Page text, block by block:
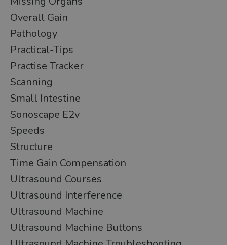
Overall Gain
Pathology
Practical-Tips
Practise Tracker
Scanning
Small Intestine
Sonoscape E2v
Speeds
Structure
Time Gain Compensation
Ultrasound Courses
Ultrasound Interference
Ultrasound Machine
Ultrasound Machine Buttons